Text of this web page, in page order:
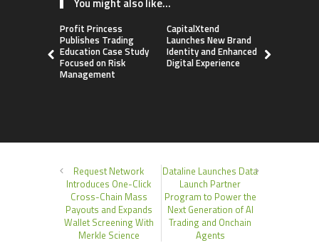
Profit Princess
Publishes Trading
Education Case Study
Focused on Risk
Management
CapitalXtend
Launches New Brand
Identity and Enhanced
Digital Experience
Request Network
Introduces One-Click
Cross-Chain Mass
Payouts and Expands
Wallet Screening With
Merkle Science
Dataline Launches Data
Launch Partner
Program to Power the
Next Generation of AI
Trading and Onchain
Agents